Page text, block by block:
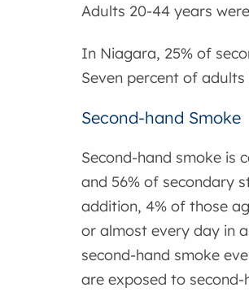
Adults 20-44 years
In Niagara, 25% of
Seven percent of
Second-hand Smoke
Second-hand smoke is
and 56% of secondary
addition, 4% of those
or almost every day in
second-hand smoke
are exposed to